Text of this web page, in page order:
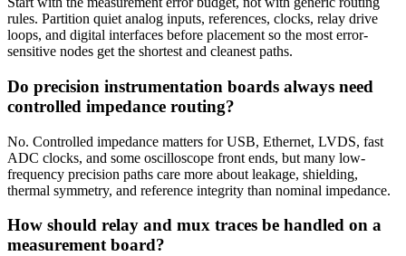
rules. Partition quiet analog inputs, references, clocks, relay drive
loops, and digital interfaces before placement so the most error-
sensitive nodes get the shortest and cleanest paths.
Do precision instrumentation boards always need
controlled impedance routing?
No. Controlled impedance matters for USB, Ethernet, LVDS, fast
ADC clocks, and some oscilloscope front ends, but many low-
frequency precision paths care more about leakage, shielding,
thermal symmetry, and reference integrity than nominal impedance.
How should relay and mux traces be handled on a
measurement board?